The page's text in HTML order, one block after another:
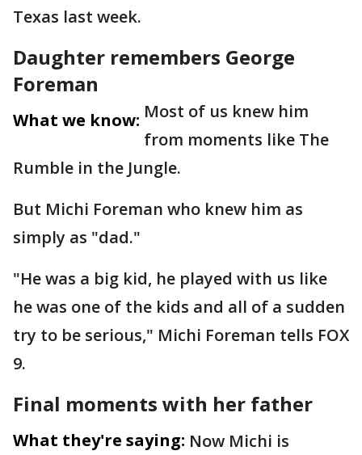
Texas last week.
Daughter remembers George
Foreman
What we know: Most of us knew him
from moments like The
Rumble in the Jungle.
But Michi Foreman who knew him as
simply as "dad."
"He was a big kid, he played with us like
he was one of the kids and all of a sudden
try to be serious," Michi Foreman tells FOX
9.
Final moments with her father
What they're saying: Now Michi is